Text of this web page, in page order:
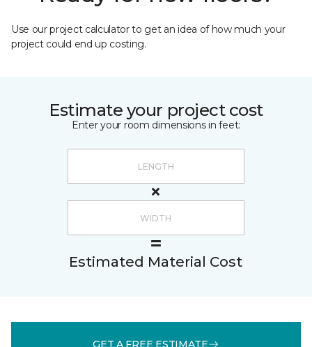
Use our project calculator to get an idea of how much your
project could end up costing.
Estimate your project cost
Enter your room dimensions in feet:
Estimated Material Cost
GET A FREE ESTIMATE